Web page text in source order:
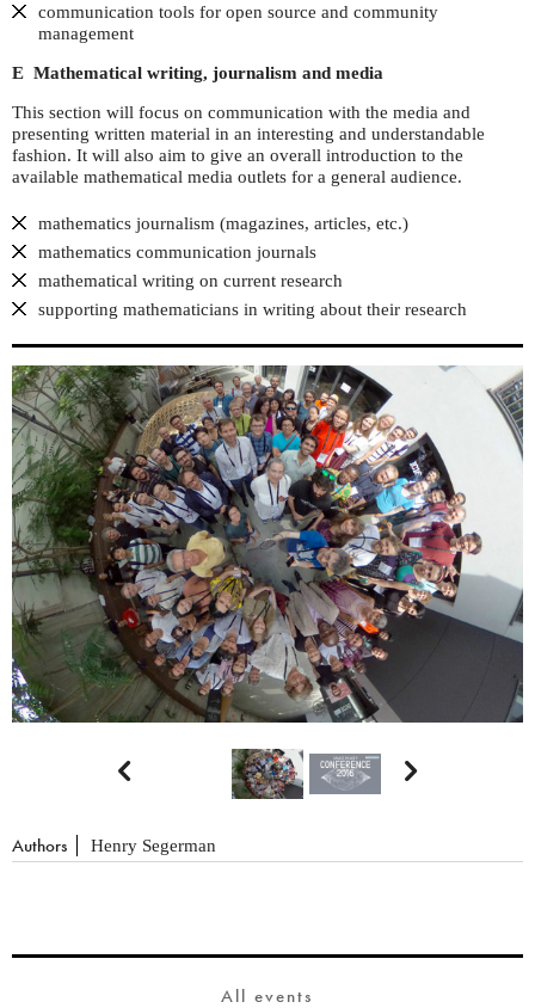
communication tools for open source and community
management
E Mathematical writing, journalism and media
This section will focus on communication with the media and
presenting written material in an interesting and understandable
fashion. It will also aim to give an overall introduction to the
available mathematical media outlets for a general audience.
mathematics journalism (magazines, articles, etc.)
mathematics communication journals
mathematical writing on current research
supporting mathematicians in writing about their research
 
Authors Henry Segerman
All events